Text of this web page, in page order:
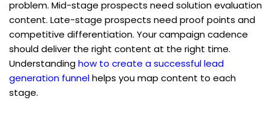
problem. Mid-stage prospects need solution evaluation
content. Late-stage prospects need proof points and
competitive differentiation. Your campaign cadence
should deliver the right content at the right time.
Understanding how to create a successful lead
generation funnel helps you map content to each
stage.